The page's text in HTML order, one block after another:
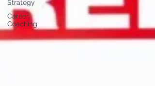
Strategy
Career
Coaching